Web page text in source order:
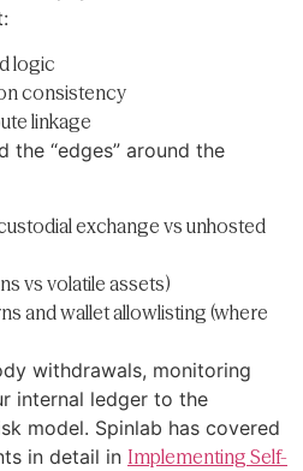
logic
consistency
linkage
the “edges” around the
exchange vs unhosted
vs volatile assets)
and wallet allowlisting (where
withdrawals, monitoring
internal ledger to the
model. Spinlab has covered
in detail in Implementing Self-